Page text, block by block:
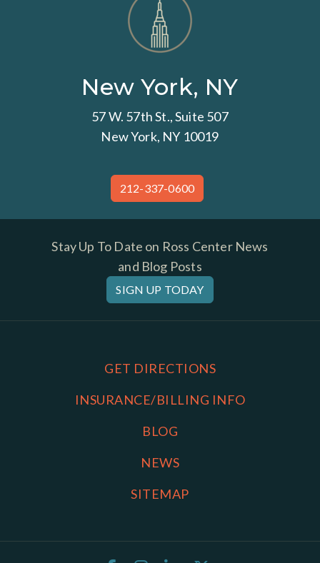
New York, NY
57 W. 57th St., Suite 507
New York, NY 10019
212-337-0600
Stay Up To Date on Ross Center News
and Blog Posts
SIGN UP TODAY
GET DIRECTIONS
INSURANCE/BILLING INFO
BLOG
NEWS
SITEMAP